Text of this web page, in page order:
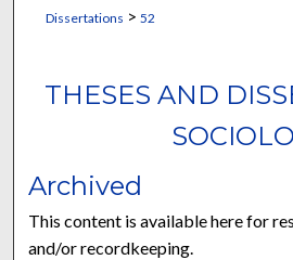
Dissertations > 52
THESES AND
Archived
This content is available here for
and/or recordkeeping.